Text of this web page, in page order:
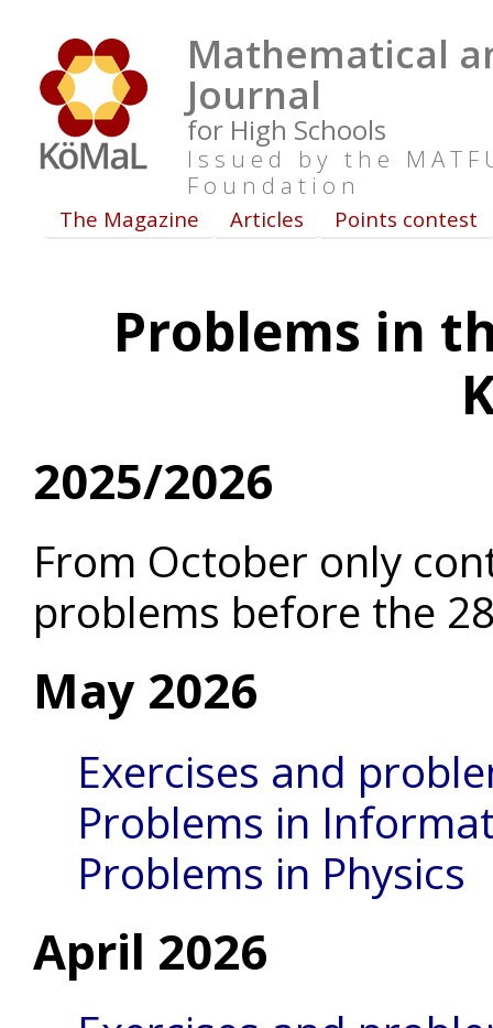
Mathematical
Journal
for High Schools
Issued by the
Foundation
The Magazine Articles Points contest
Problems in
2025/2026
From October only
problems before the
May 2026
Exercises and
Problems in
Problems in Physics
April 2026